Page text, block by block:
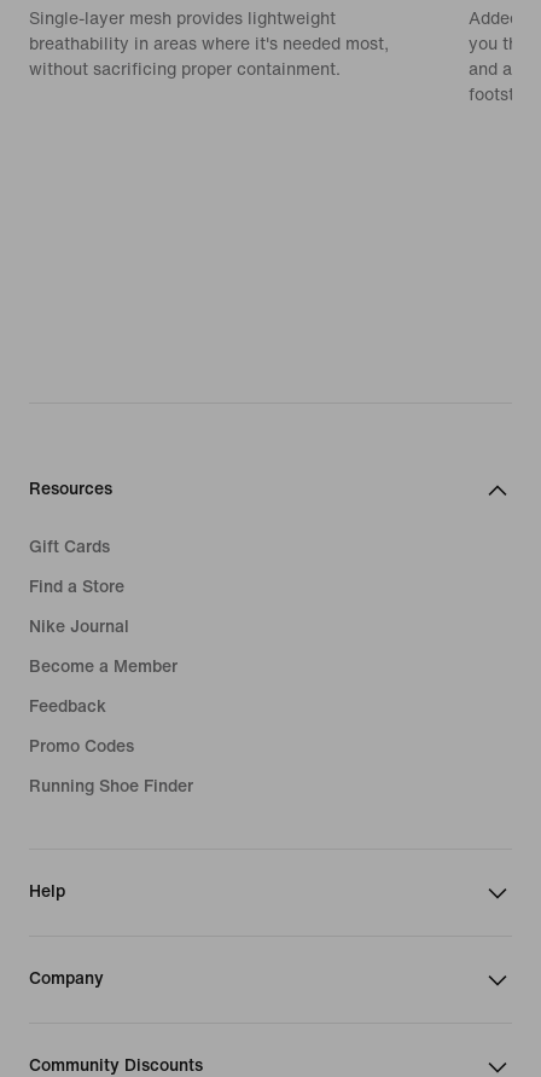
Single-layer mesh provides lightweight
breathability in areas where it's needed most,
without sacrificing proper containment.
Added
you the
and a
Resources
Gift Cards
Find a Store
Nike Journal
Become a Member
Feedback
Promo Codes
Running Shoe Finder
Help
Company
Community Discounts